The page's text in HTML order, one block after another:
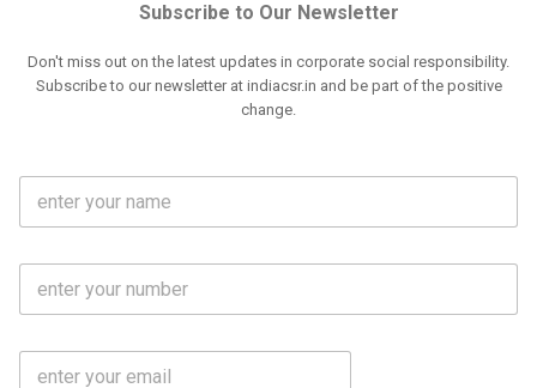
Subscribe to Our Newsletter
Don't miss out on the latest updates in corporate social responsibility.
Subscribe to our newsletter at indiacsr.in and be part of the positive
change.
l
e
b